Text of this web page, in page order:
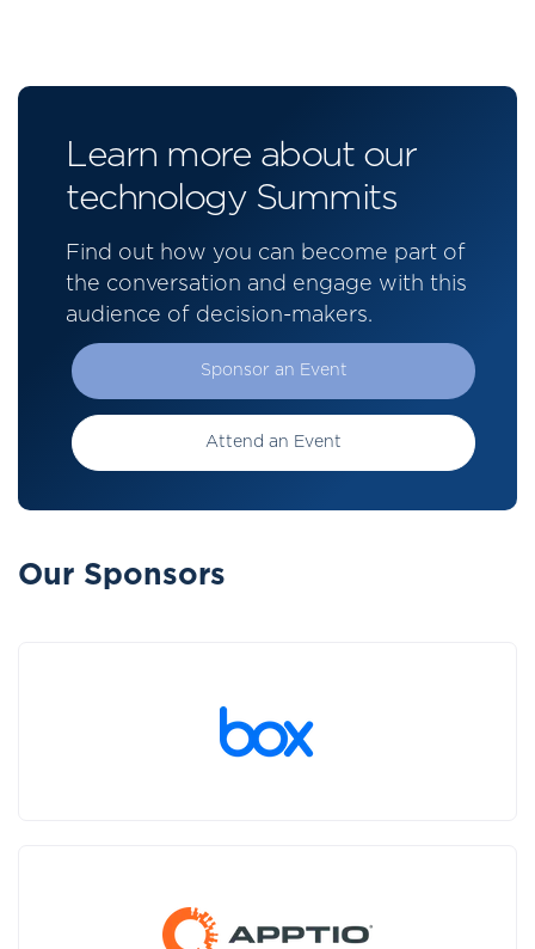
Learn more about our
technology Summits
Find out how you can become part of
the conversation and engage with this
audience of decision-makers.
Sponsor an Event
Attend an Event
Our Sponsors